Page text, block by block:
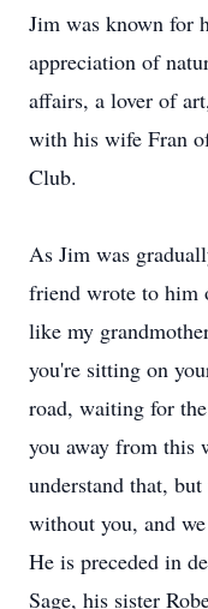
Jim was known for
appreciation of
affairs, a lover of
with his wife Fran
Club.
As Jim was
friend wrote to him
like my
you're sitting on
road, waiting for
you away from this
understand that,
without you, and
He is preceded in
Sage, his sister